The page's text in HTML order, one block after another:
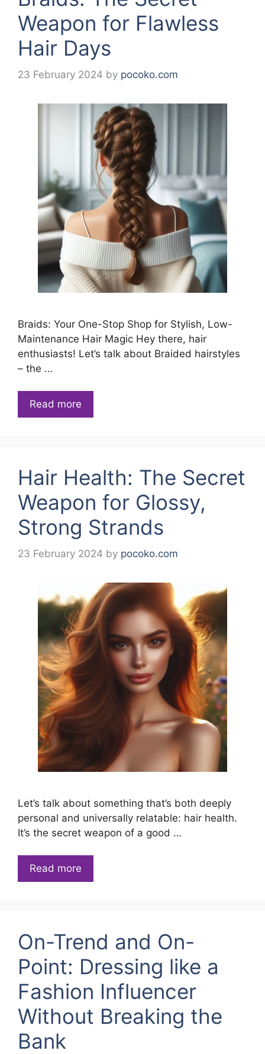
Weapon for Flawless
Hair Days
23 February 2024 by pocoko.com
Braids: Your One-Stop Shop for Stylish, Low-
Maintenance Hair Magic Hey there, hair
enthusiasts! Let’s talk about Braided hairstyles
– the …
Read more
Hair Health: The Secret
Weapon for Glossy,
Strong Strands
23 February 2024 by pocoko.com
Let’s talk about something that’s both deeply
personal and universally relatable: hair health.
It’s the secret weapon of a good …
Read more
On-Trend and On-
Point: Dressing like a
Fashion Influencer
Without Breaking the
Bank